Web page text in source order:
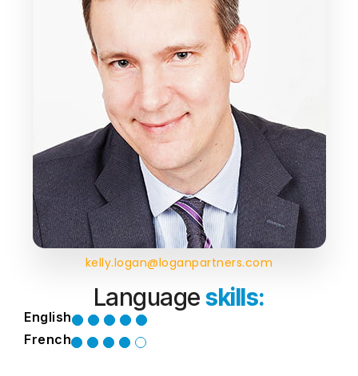
kelly.logan@loganpartners.com
Languageskills:
English
French